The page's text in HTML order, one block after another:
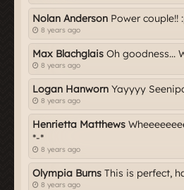
Nolan Anderson Power couple!!
8 years ago
Max Blachglais Oh goodness...
8 years ago
Logan Hanworn Yayyyy
8 years ago
Henrietta Matthews
*-*
8 years ago
Olympia Burns This is perfect,
8 years ago